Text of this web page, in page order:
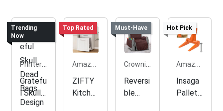
Trending
Now
Printerval.com
Gratefu
l Skull
Dead
Top Rated
Amazon.com
ZIFTY
Kitchen
Must-Have
Crownie.co
Reversi
ble
Hot Pick
Amazon.com
Insaga
Pallet